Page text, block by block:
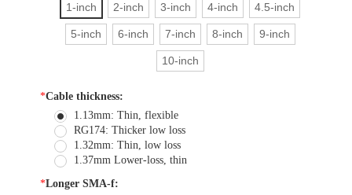
1-inch 2-inch 3-inch 4-inch 4.5-inch
5-inch 6-inch 7-inch 8-inch 9-inch
10-inch
*Cable thickness:
1.13mm: Thin, flexible
RG174: Thicker low loss
1.32mm: Thin, low loss
1.37mm Lower-loss, thin
*Longer SMA-f: